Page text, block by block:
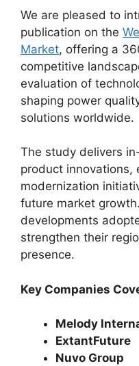
We are pleased to
publication on the
Market, offering a
competitive
evaluation of
shaping power
solutions worldwide.
The study delivers
product innovations,
modernization
future market
developments
strengthen their
presence.
Key Companies
Melody
ExtantFuture
Nuvo Group